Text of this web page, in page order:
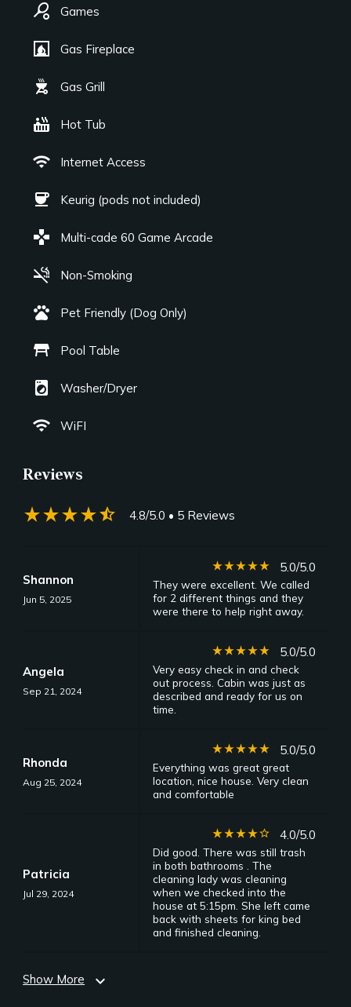
sports_tennis Games
fireplace Gas Fireplace
outdoor_grill Gas Grill
hot_tub Hot Tub
wifi Internet Access
coffee Keurig (pods not included)
games Multi-cade 60 Game Arcade
smoke_free Non-Smoking
pets Pet Friendly (Dog Only)
table_restaurant Pool Table
local_laundry_service Washer/Dryer
wifi WiFI
Reviews
star_ratestar_ratestar_ratestar_ratestar_half 4.8/5.0 • 5 Reviews
Shannon
Jun 5, 2025
star_ratestar_ratestar_ratestar_ratestar_rate 5.0/5.0
They were excellent. We called
for 2 different things and they
were there to help right away.
Angela
Sep 21, 2024
star_ratestar_ratestar_ratestar_ratestar_rate 5.0/5.0
Very easy check in and check
out process. Cabin was just as
described and ready for us on
time.
Rhonda
Aug 25, 2024
star_ratestar_ratestar_ratestar_ratestar_rate 5.0/5.0
Everything was great great
location, nice house. Very clean
and comfortable
Patricia
Jul 29, 2024
star_ratestar_ratestar_ratestar_ratestar_border 4.0/5.0
Did good. There was still trash
in both bathrooms . The
cleaning lady was cleaning
when we checked into the
house at 5:15pm. She left came
back with sheets for king bed
and finished cleaning.
Show More expand_more